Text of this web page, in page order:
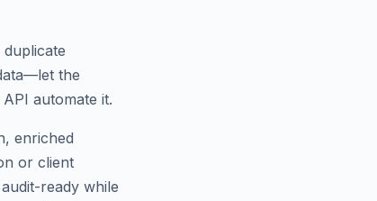
the
automate it.
enriched
or client
ready while